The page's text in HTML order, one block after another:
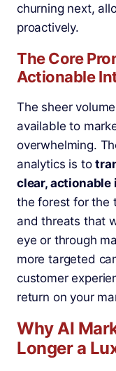
churning next,
proactively.
The Core
Actionable
The sheer
available to
overwhelming.
analytics is to
clear,
the forest for the
and threats that
eye or through
more targeted
customer
return on your
Why AI
Longer a